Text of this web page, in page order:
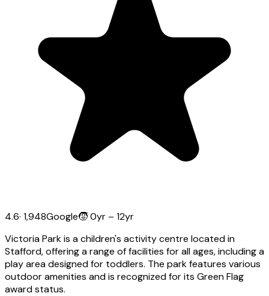
4.6· 1,948Google🧒0yr – 12yr
Victoria Park is a children's activity centre located in
Stafford, offering a range of facilities for all ages, including a
play area designed for toddlers. The park features various
outdoor amenities and is recognized for its Green Flag
award status.